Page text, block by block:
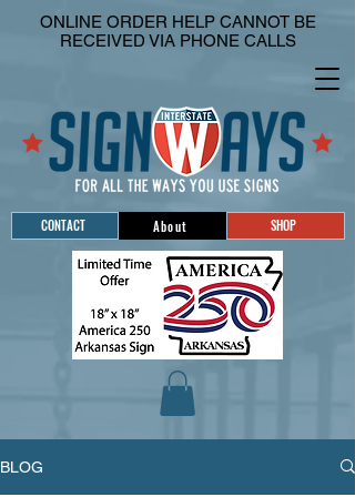
CONTACT About SHOP
ONLINE ORDER HELP CANNOT BE
RECEIVED VIA PHONE CALLS
BLOG